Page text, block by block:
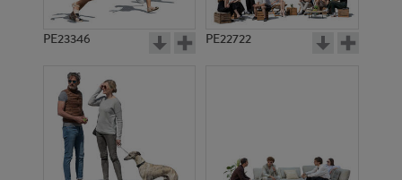
PE23346 PE22722